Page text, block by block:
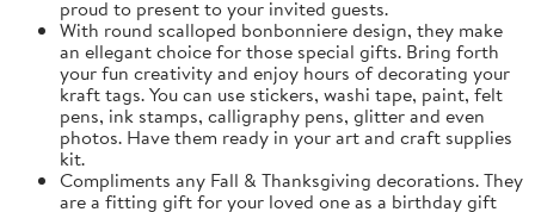
proud to present to your invited guests.
With round scalloped bonbonniere design, they make
an ellegant choice for those special gifts. Bring forth
your fun creativity and enjoy hours of decorating your
kraft tags. You can use stickers, washi tape, paint, felt
pens, ink stamps, calligraphy pens, glitter and even
photos. Have them ready in your art and craft supplies
kit.
Compliments any Fall & Thanksgiving decorations. They
are a fitting gift for your loved one as a birthday gift